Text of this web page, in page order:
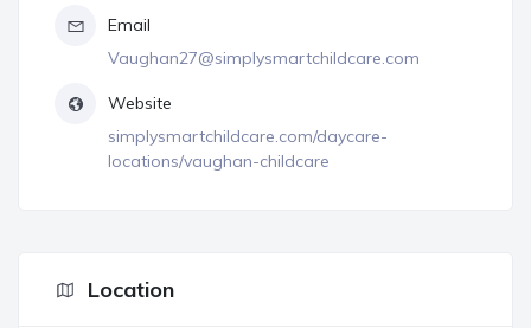
Email
Vaughan27@simplysmartchildcare.com
Website
simplysmartchildcare.com/daycare-
locations/vaughan-childcare
Location